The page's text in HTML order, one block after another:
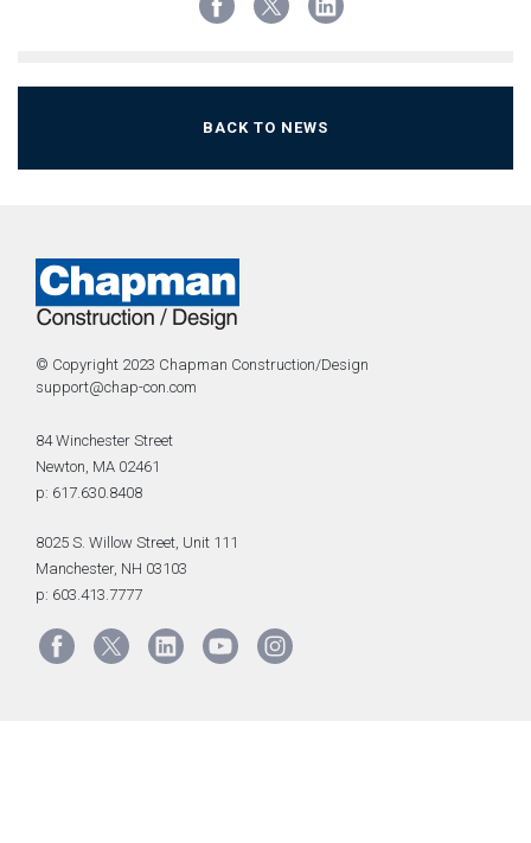
BACK TO NEWS
© Copyright 2023 Chapman Construction/Design
support@chap-con.com
84 Winchester Street
Newton, MA 02461
p: 617.630.8408
8025 S. Willow Street, Unit 111
Manchester, NH 03103
p: 603.413.7777